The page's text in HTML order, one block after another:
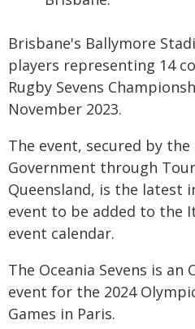
Brisbane's Ballymore
players representing 14
Rugby Sevens
November 2023.
The event, secured by the
Government through
Queensland, is the latest
event to be added to the
event calendar.
The Oceania Sevens is
event for the 2024
Games in Paris.